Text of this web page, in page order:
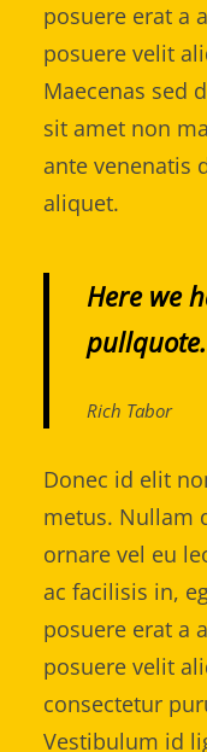
posuere erat a
posuere velit
Maecenas sed
sit amet non
ante venenatis
aliquet.
Here we
pullquote.
Rich Tabor
Donec id elit
metus. Nullam
ornare vel eu
ac facilisis in,
posuere erat a
posuere velit
consectetur
Vestibulum id